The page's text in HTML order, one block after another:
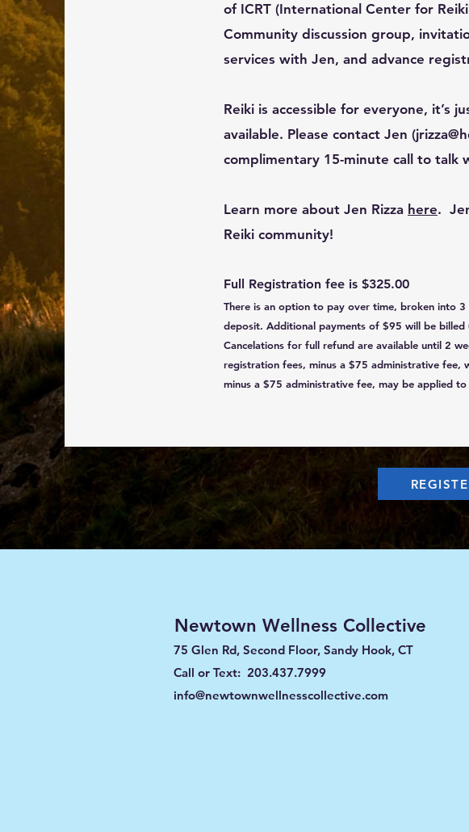
of ICRT (International Center for
Community discussion group,
services with Jen, and advance
Reiki is accessible for everyone, it’s
available. Please contact Jen (
complimentary 15-minute call to talk
Learn more about Jen Rizza here.
Reiki community!
Full Registration fee is $325.00
There is an option to pay over time, broken into
deposit. Additional payments of $95 will be
Cancelations for full refund are available until 2
registration fees, minus a $75 administrative fee,
minus a $75 administrative fee, may be applied
Newtown Wellness Collective
75 Glen Rd, Second Floor, Sandy Hook, CT
Call or Text: 203.437.7999
info@newtownwellnesscollective.com